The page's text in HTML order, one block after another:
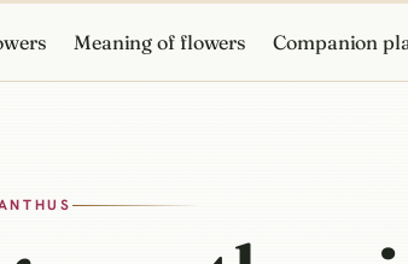
Meaning of flowers Companion